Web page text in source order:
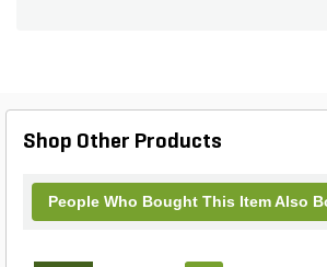
Shop Other Products
People Who Bought This Item Also